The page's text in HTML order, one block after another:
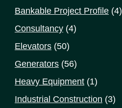
product
Bankable Project Profile 44
Consultancy 44
Elevators 5050
products
Generators 5656
products
Heavy Equipment 11
product
Industrial Construction 33